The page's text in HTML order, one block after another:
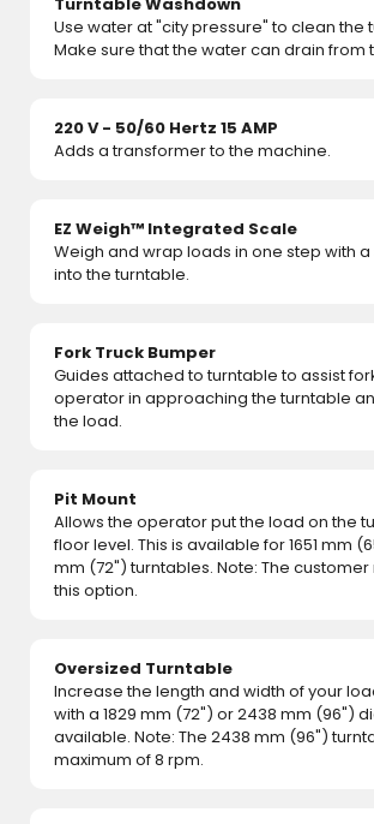
Use water at "city pressure" to clean the
Make sure that the water can drain from
220 V - 50/60 Hertz 15 AMP
Adds a transformer to the machine.
EZ Weigh™ Integrated Scale
Weigh and wrap loads in one step with
into the turntable.
Fork Truck Bumper
Guides attached to turntable to assist
operator in approaching the turntable
the load.
Pit Mount
Allows the operator put the load on the
floor level. This is available for 1651 mm
mm (72") turntables. Note: The customer
this option.
Oversized Turntable
Increase the length and width of your
with a 1829 mm (72") or 2438 mm (96")
available. Note: The 2438 mm (96")
maximum of 8 rpm.